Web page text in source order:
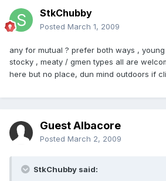
StkChubby
Posted March 1, 2009
any for mutual ? prefer both ways ,
stocky , meaty / gmen types all are
here but no place, dun mind outdoors if
Guest Albacore
Posted March 2, 2009
StkChubby said: